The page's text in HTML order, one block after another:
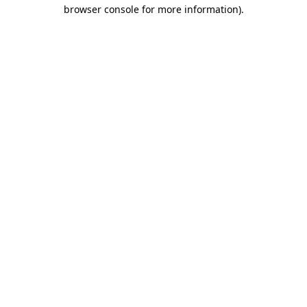
browser console for more information).